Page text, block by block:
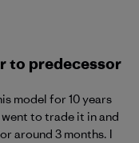
to predecessor
model for 10 years
to trade it in and
around 3 months. I